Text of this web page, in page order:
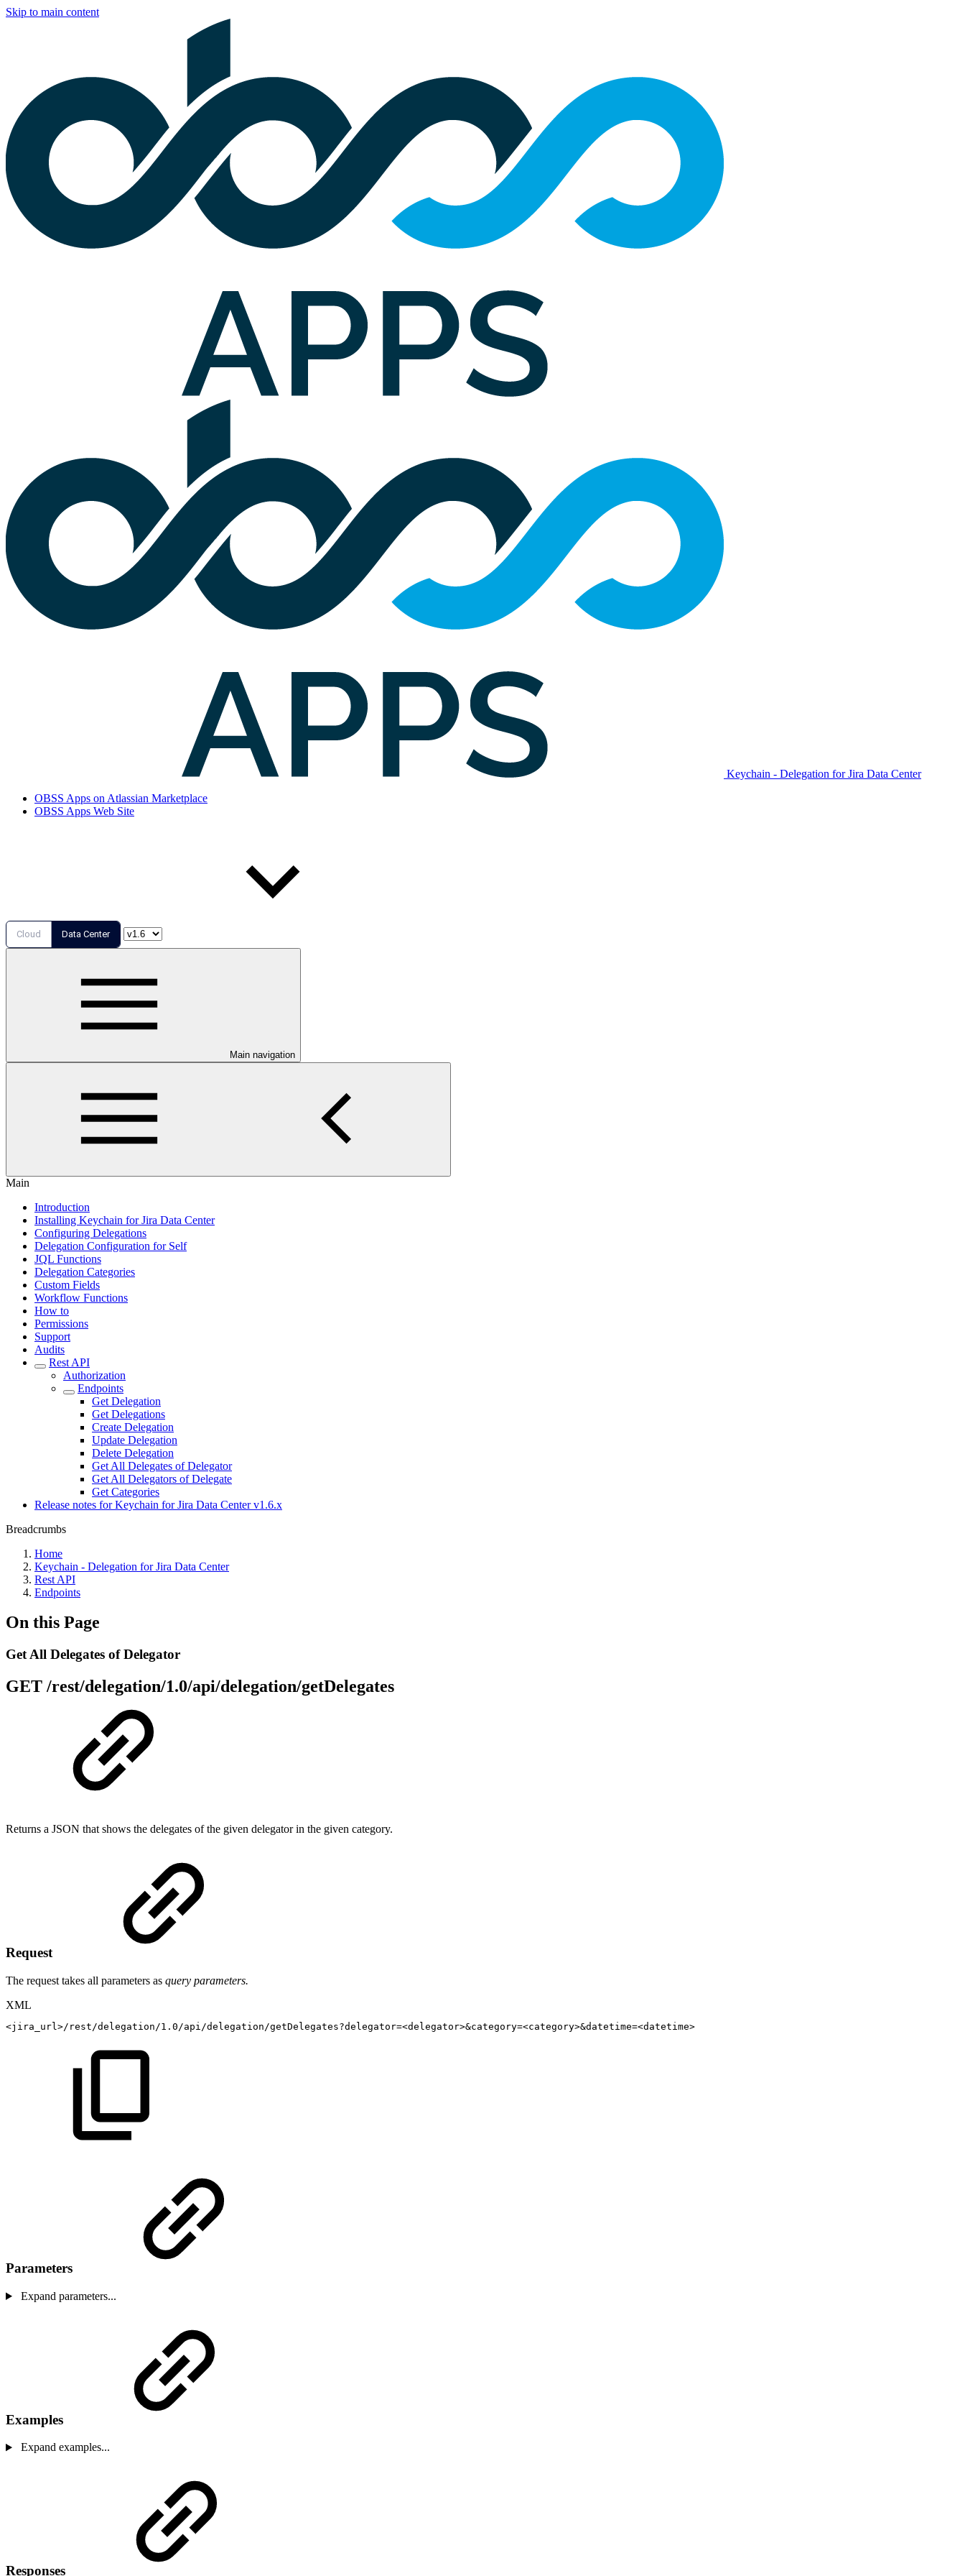
Skip to main content
Keychain - Delegation for Jira Data Center
OBSS Apps on Atlassian Marketplace
OBSS Apps Web Site
Cloud Data Center
Main navigation
Main
Introduction
Installing Keychain for Jira Data Center
Configuring Delegations
Delegation Configuration for Self
JQL Functions
Delegation Categories
Custom Fields
Workflow Functions
How to
Permissions
Support
Audits
Rest API
Authorization
Endpoints
Get Delegation
Get Delegations
Create Delegation
Update Delegation
Delete Delegation
Get All Delegates of Delegator
Get All Delegators of Delegate
Get Categories
Release notes for Keychain for Jira Data Center v1.6.x
Breadcrumbs
Home
Keychain - Delegation for Jira Data Center
Rest API
Endpoints
On this Page
Get All Delegates of Delegator
GET /rest/delegation/1.0/api/delegation/getDelegates
Returns a JSON that shows the delegates of the given delegator in the given category.
Request
The request takes all parameters as query parameters.
XML
<jira_url >/rest/delegation/1.0/api/delegation/getDelegates?delegator=<delegator>&category=<category>&datetime=<datetime>
Parameters
Expand parameters...
Examples
Expand examples...
Responses